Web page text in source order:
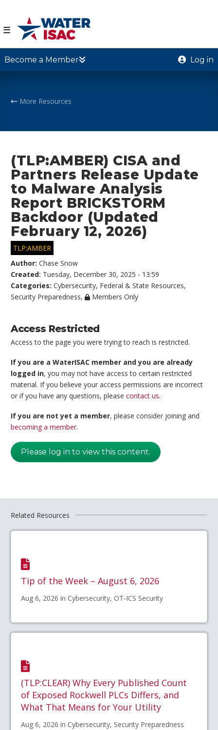
☰
Become a Member Log in
More Resources
(TLP:AMBER) CISA and
Partners Release Update
to Malware Analysis
Report BRICKSTORM
Backdoor (Updated
February 12, 2026)
TLP:AMBER
Author:Chase Snow
Created: Tuesday, December 30, 2025 - 13:59
Categories:Cybersecurity, Federal & State Resources,
Security Preparedness, Members Only
Access Restricted
Access to the page you were trying to reach is restricted.
If you are a WaterISAC member and you are already
logged in, you may not have access to certain restricted
material. If you believe your access permissions are incorrect
or if you have any questions, pleasecontact us.
If you are not yet a member, please consider joining and
becoming a member.
Please log in to view this content.
Related Resources
Tip of the Week – August 6, 2026
Aug 6, 2026 in Cybersecurity, OT-ICS Security
(TLP:CLEAR) Why Every Published Count
of Exposed Rockwell PLCs Differs, and
What That Means for Your Utility
Aug 6, 2026 in Cybersecurity, Security Preparedness